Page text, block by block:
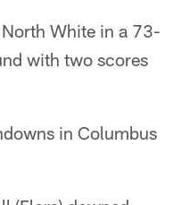
White in a 73-
with two scores
in Columbus